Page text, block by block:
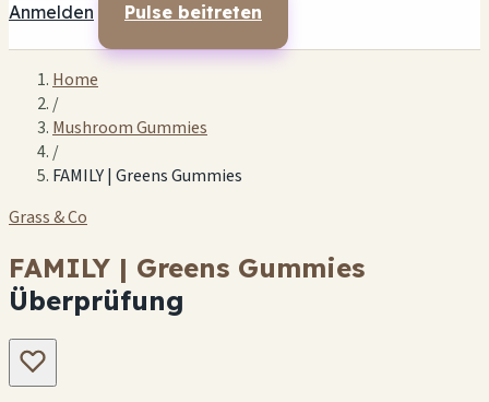
Anmelden Pulse beitreten
Home
/
Mushroom Gummies
/
FAMILY | Greens Gummies
Grass & Co
FAMILY | Greens Gummies
Überprüfung